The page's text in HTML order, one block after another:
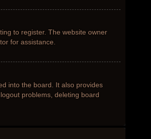
to register. The website owner
for assistance.
into the board. It also provides
problems, deleting board